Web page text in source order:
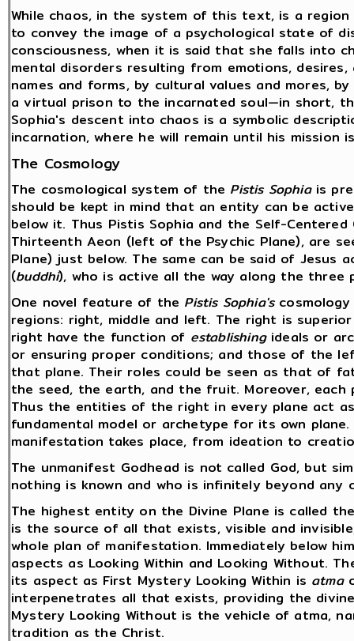
While chaos, in the system of this text, is a
to convey the image of a psychological state of
consciousness, when it is said that she falls into
mental disorders resulting from emotions,
names and forms, by cultural values and mores,
a virtual prison to the incarnated soul—in short,
Sophia's descent into chaos is a symbolic
incarnation, where he will remain until his mission
The Cosmology
The cosmological system of the Pistis Sophiais
should be kept in mind that an entity can be
below it. Thus Pistis Sophia and the Self-
Thirteenth Aeon (left of the Psychic Plane), are
Plane) just below. The same can be said of Jesus
(buddhi), who is active all the way along the three
One novel feature of the Pistis Sophia'scosmology
regions: right, middle and left. The right is
right have the function of establishingideals or
or ensuring proper conditions; and those of the
that plane. Their roles could be seen as that of
the seed, the earth, and the fruit. Moreover,
Thus the entities of the right in every plane act
fundamental model or archetype for its own
manifestation takes place, from ideation to
The unmanifest Godhead is not called God, but
nothing is known and who is infinitely beyond any
The highest entity on the Divine Plane is called
is the source of all that exists, visible and
whole plan of manifestation. Immediately below
aspects as Looking Within and Looking Without.
its aspect as First Mystery Looking Within is atma
interpenetrates all that exists, providing the
Mystery Looking Without is the vehicle of atma,
tradition as the Christ.